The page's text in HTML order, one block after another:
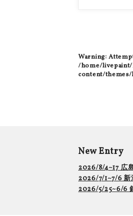
Warning:
/home/
content/
New Entry
2026/8/4~17 広
2026/7/1~7/6 新
2026/5/25~6/6